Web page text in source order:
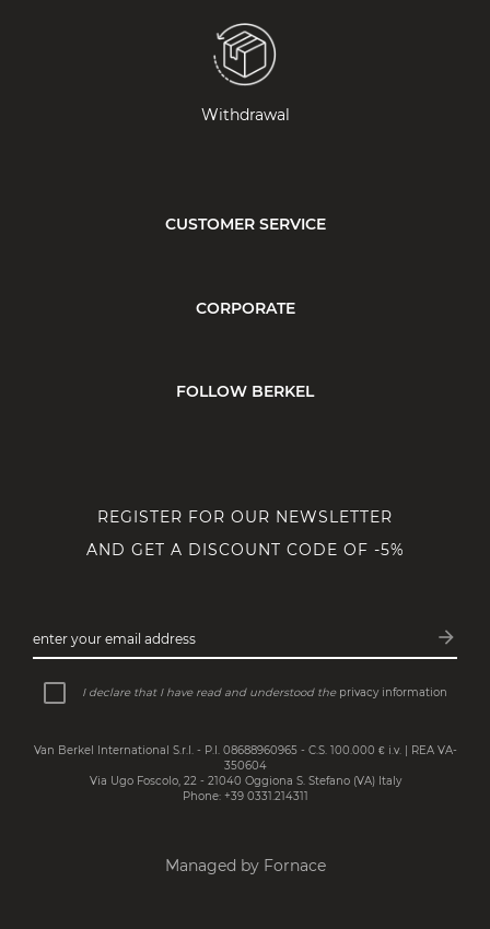
Withdrawal
CUSTOMER SERVICE
CORPORATE
FOLLOW BERKEL
REGISTER FOR OUR NEWSLETTER
AND GET A DISCOUNT CODE OF -5%
enter your email address arrow_forward
I declare that I have read and understood the privacy information
Van Berkel International S.r.l. - P.I. 08688960965 - C.S. 100.000 € i.v. | REA VA-
350604
Via Ugo Foscolo, 22 - 21040 Oggiona S. Stefano (VA) Italy
Phone: +39 0331.214311
Managed by Fornace